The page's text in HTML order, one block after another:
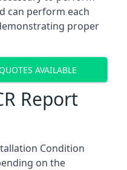
can perform each
proper
AVAILABLE
Report
Condition
on the